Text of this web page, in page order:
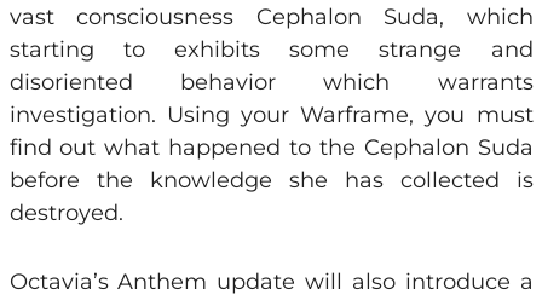
vast consciousness Cephalon Suda, which
starting to exhibits some strange and
disoriented behavior which warrants
investigation. Using your Warframe, you must
find out what happened to the Cephalon Suda
before the knowledge she has collected is
destroyed.
Octavia’s Anthem update will also introduce a